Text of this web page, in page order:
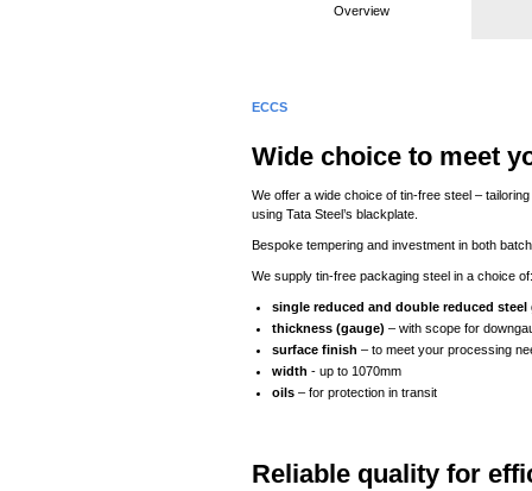
Overview
ECCS
Wide choice to meet
We offer a wide choice of tin-free steel –
using Tata Steel’s blackplate.
Bespoke tempering and investment in both
We supply tin-free packaging steel in a choice of:
single reduced and double reduced steel
thickness (gauge) – with scope for
surface finish – to meet your processing
width - up to 1070mm
oils – for protection in transit
Reliable quality for